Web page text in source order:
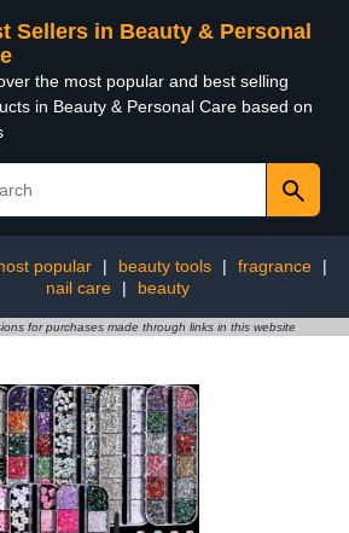
Sellers in Beauty & Personal
the most popular and best selling
in Beauty & Personal Care based on
popular | beauty tools | fragrance
|
nail care
| beauty
for purchases made through links in this website